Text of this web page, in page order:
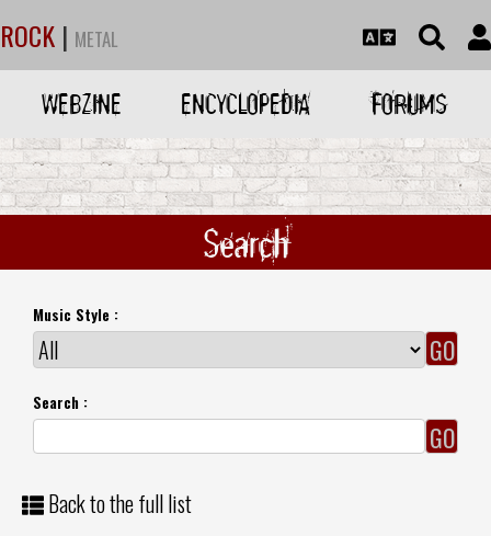
ROCK | METAL
WEBZINE ENCYCLOPEDIA FORUMS
Search
Music Style :
Search :
Back to the full list